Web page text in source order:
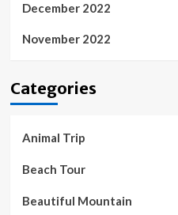
December 2022
November 2022
Categories
Animal Trip
Beach Tour
Beautiful Mountain